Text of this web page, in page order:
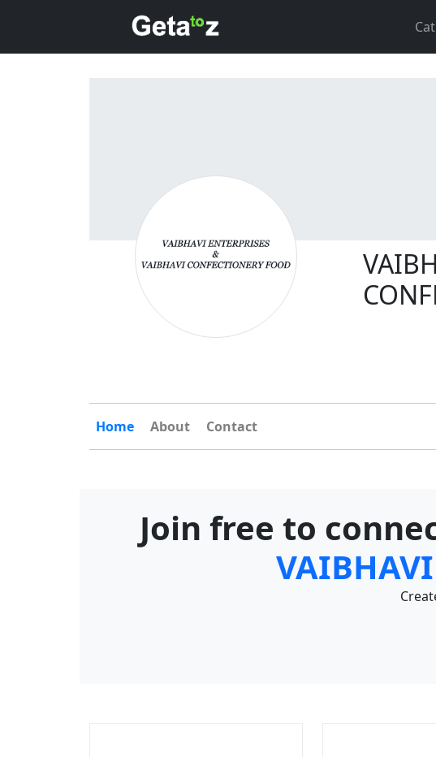
Home About Contact
Join free to